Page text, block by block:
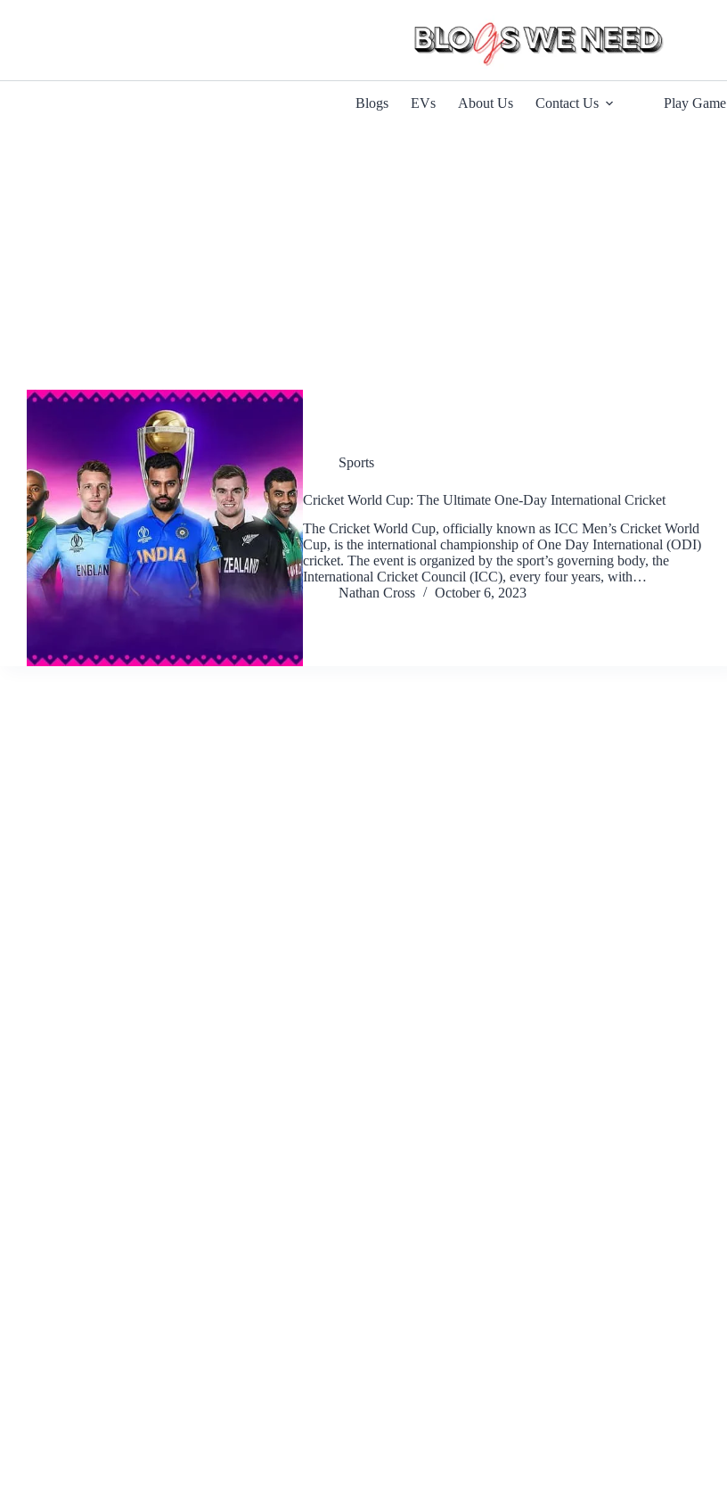
Blogs EVs About Us Contact Us Play Game
Sports
Cricket World Cup: The Ultimate One-Day International Cricket
The Cricket World Cup, officially known as ICC Men’s Cricket World
Cup, is the international championship of One Day International (ODI)
cricket. The event is organized by the sport’s governing body, the
International Cricket Council (ICC), every four years, with…
Nathan Cross
October 6, 2023